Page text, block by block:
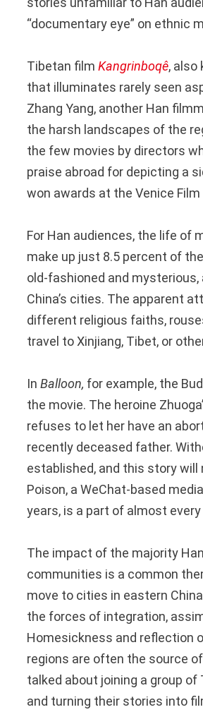
“documentary eye” on ethnic
Tibetan film Kangrinboqê, also
that illuminates rarely seen
Zhang Yang, another Han
the harsh landscapes of the
the few movies by directors
praise abroad for depicting a
won awards at the Venice
For Han audiences, the life of
make up just 8.5 percent of
old-fashioned and
China’s cities. The apparent
different religious faiths,
travel to Xinjiang, Tibet, or
In Balloon, for example, the
the movie. The heroine
refuses to let her have an
recently deceased father.
established, and this story will
Poison, a WeChat-based
years, is a part of almost every
The impact of the majority
communities is a common
move to cities in eastern
the forces of integration,
Homesickness and reflection
regions are often the source
talked about joining a group
and turning their stories into